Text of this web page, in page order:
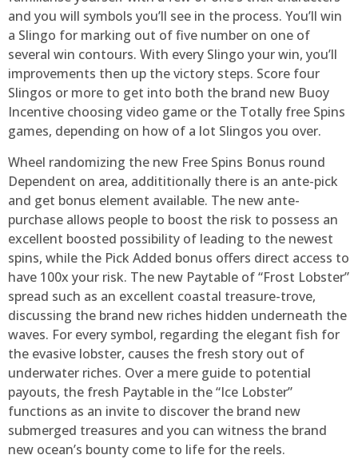
and you will symbols you’ll see in the process. You’ll win
a Slingo for marking out of five number on one of
several win contours. With every Slingo your win, you’ll
improvements then up the victory steps. Score four
Slingos or more to get into both the brand new Buoy
Incentive choosing video game or the Totally free Spins
games, depending on how of a lot Slingos you over.
Wheel randomizing the new Free Spins Bonus round
Dependent on area, addititionally there is an ante-pick
and get bonus element available. The new ante-
purchase allows people to boost the risk to possess an
excellent boosted possibility of leading to the newest
spins, while the Pick Added bonus offers direct access to
have 100x your risk. The new Paytable of “Frost Lobster”
spread such as an excellent coastal treasure-trove,
discussing the brand new riches hidden underneath the
waves. For every symbol, regarding the elegant fish for
the evasive lobster, causes the fresh story out of
underwater riches. Over a mere guide to potential
payouts, the fresh Paytable in the “Ice Lobster”
functions as an invite to discover the brand new
submerged treasures and you can witness the brand
new ocean’s bounty come to life for the reels.